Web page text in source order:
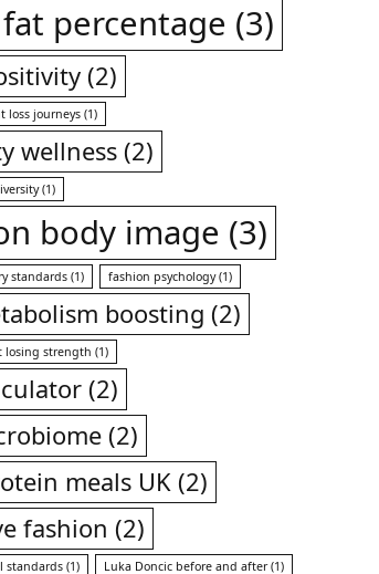
percentage (3)
(2)
loss journeys (1)
wellness (2)
(1)
body image (3)
standards (1) fashion psychology(1)
boosting (2)
losing strength (1)
(2)
(2)
meals UK (2)
fashion (2)
standards (1) Luka Doncic before and after(1)